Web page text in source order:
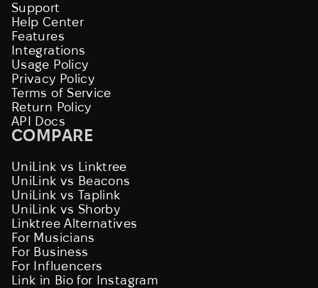
Support
Help Center
Features
Integrations
Usage Policy
Privacy Policy
Terms of Service
Return Policy
API Docs
COMPARE
UniLink vs Linktree
UniLink vs Beacons
UniLink vs Taplink
UniLink vs Shorby
Linktree Alternatives
For Musicians
For Business
For Influencers
Link in Bio for Instagram